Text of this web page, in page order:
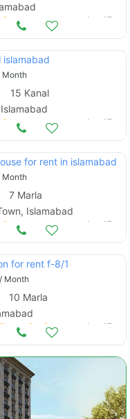
Aug 17
islamabad
Month
15 Kanal
Aug 17
for rent in islamabad
Month
7 Marla
Islamabad
Aug 17
for rent f-8/1
/ Month
10 Marla
for Rent Aug 17